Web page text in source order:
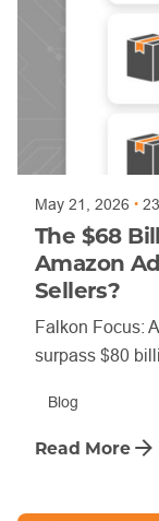
Annette
May 21, 2026
The $68
Amazon
Sellers?
Falkon Focus:
surpass $80
Blog
Read More